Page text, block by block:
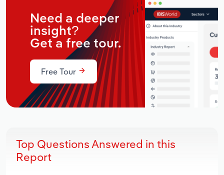
Need a deeper
insight?
Get a free tour.
Free Tour
Top Questions Answered in this
Report